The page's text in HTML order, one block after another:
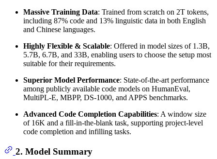
Massive Training Data: Trained from scratch on 2T tokens,
including 87% code and 13% linguistic data in both English
and Chinese languages.
Highly Flexible & Scalable: Offered in model sizes of 1.3B,
5.7B, 6.7B, and 33B, enabling users to choose the setup most
suitable for their requirements.
Superior Model Performance: State-of-the-art performance
among publicly available code models on HumanEval,
MultiPL-E, MBPP, DS-1000, and APPS benchmarks.
Advanced Code Completion Capabilities: A window size
of 16K and a fill-in-the-blank task, supporting project-level
code completion and infilling tasks.
2. Model Summary